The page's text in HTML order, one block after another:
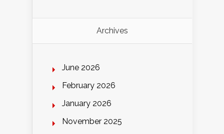
Archives
June 2026
February 2026
January 2026
November 2025